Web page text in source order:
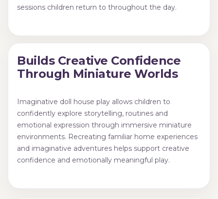
sessions children return to throughout the day.
Builds Creative Confidence
Through Miniature Worlds
Imaginative doll house play allows children to
confidently explore storytelling, routines and
emotional expression through immersive miniature
environments. Recreating familiar home experiences
and imaginative adventures helps support creative
confidence and emotionally meaningful play.